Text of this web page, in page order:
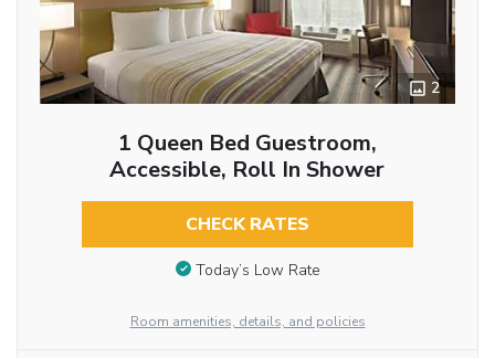
2
1 Queen Bed Guestroom,
Accessible, Roll In Shower
CHECK RATES
Today’s Low Rate
Room amenities, details, and policies